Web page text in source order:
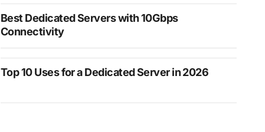
Best Dedicated Servers with 10Gbps
Connectivity
Top 10 Uses for a Dedicated Server in 2026